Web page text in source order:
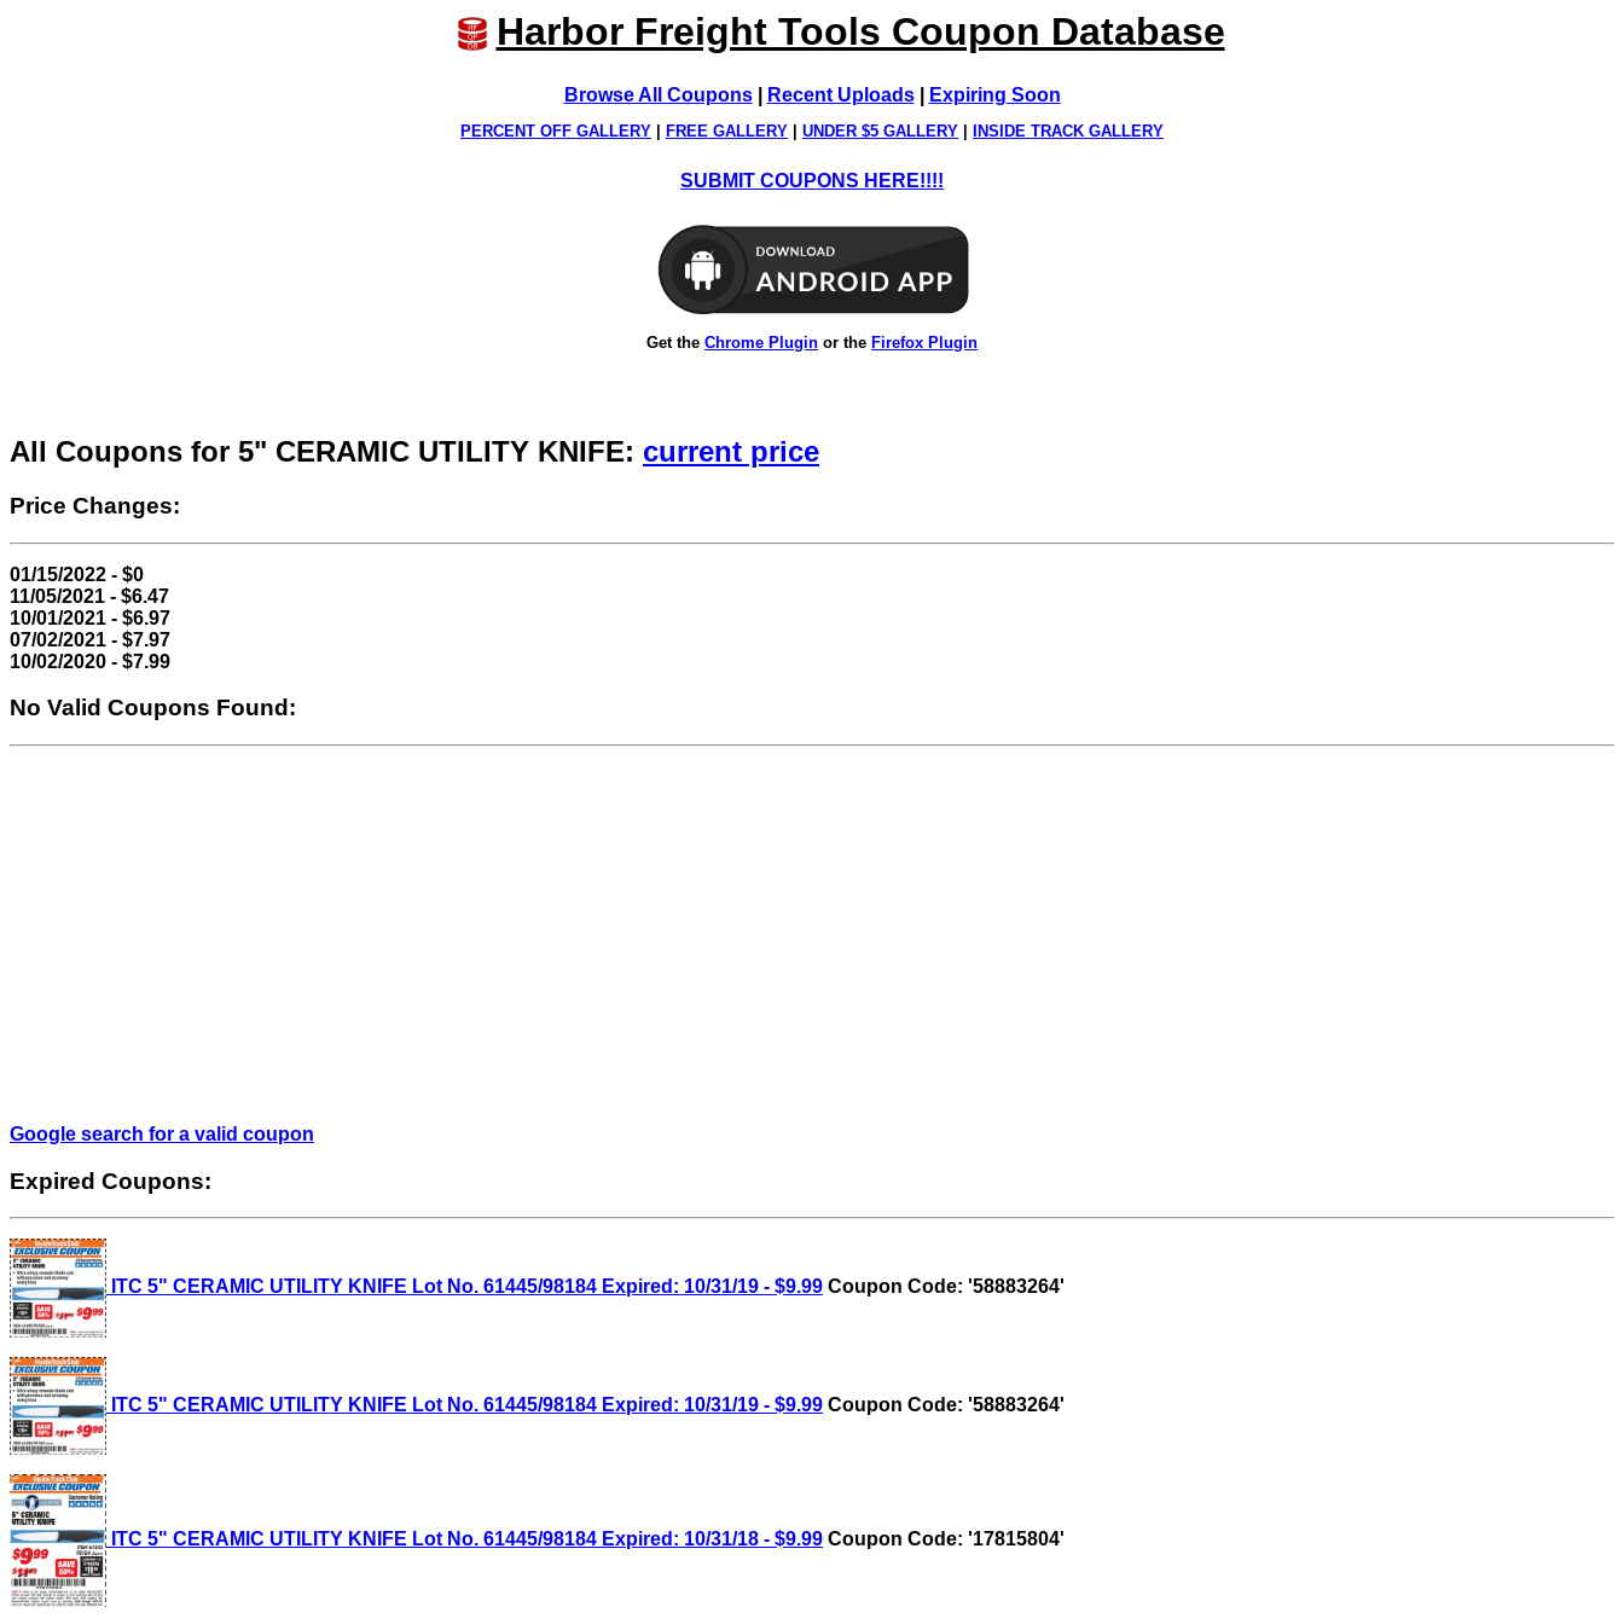
Harbor Freight Tools Coupon Database
Browse All Coupons| Recent Uploads| Expiring Soon
PERCENT OFF GALLERY FREE GALLERY UNDER $5 GALLERY INSIDE TRACK GALLERY
SUBMIT COUPONS HERE!!!!
Get the Chrome Plugin or the Firefox Plugin
All Coupons for 5" CERAMIC UTILITY KNIFE: current price
Price Changes:
01/15/2022 - $0
11/05/2021 - $6.47
10/01/2021 - $6.97
07/02/2021 - $7.97
10/02/2020 - $7.99
No Valid Coupons Found:
Google search for a valid coupon
Expired Coupons:
ITC 5" CERAMIC UTILITY KNIFE Lot No. 61445/98184 Expired: 10/31/19 - $9.99 Coupon Code: '58883264'
ITC 5" CERAMIC UTILITY KNIFE Lot No. 61445/98184 Expired: 10/31/19 - $9.99 Coupon Code: '58883264'
ITC 5" CERAMIC UTILITY KNIFE Lot No. 61445/98184 Expired: 10/31/18 - $9.99 Coupon Code: '17815804'